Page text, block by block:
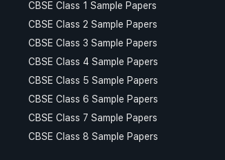
CBSE Class 1 Sample Papers
CBSE Class 2 Sample Papers
CBSE Class 3 Sample Papers
CBSE Class 4 Sample Papers
CBSE Class 5 Sample Papers
CBSE Class 6 Sample Papers
CBSE Class 7 Sample Papers
CBSE Class 8 Sample Papers